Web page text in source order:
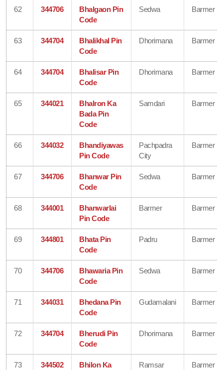
62 344706
Bhalgaon Pin
Code
Sedwa Barmer
63 344704
Bhalikhal Pin
Code
Dhorimana Barmer
64 344704
Bhalisar Pin
Code
Dhorimana Barmer
65 344021
Bhalron Ka
Bada Pin
Code
Samdari Barmer
66 344032
Bhandiyawas
Pin Code
Pachpadra
City
Barmer
67 344706
Bhanwar Pin
Code
Sedwa Barmer
68 344001
Bhanwarlai
Pin Code
Barmer Barmer
69 344801
Bhata Pin
Code
Padru Barmer
70 344706
Bhawaria Pin
Code
Sedwa Barmer
71 344031
Bhedana Pin
Code
Gudamalani Barmer
72 344704
Bherudi Pin
Code
Dhorimana Barmer
73 344502
Bhilon Ka
Ramsar Barmer